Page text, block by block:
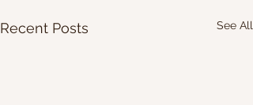
Recent Posts See All